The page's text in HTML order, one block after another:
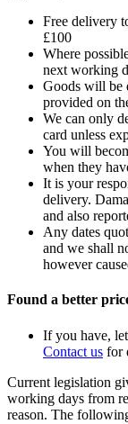
Free delivery
£100
Where
next working
Goods will be
provided on
We can only
card unless
You will
when they
It is your
delivery.
and also
Any dates
and we shall
however
Found a better
If you have,
Contact us for
Current legislation
working days from
reason. The